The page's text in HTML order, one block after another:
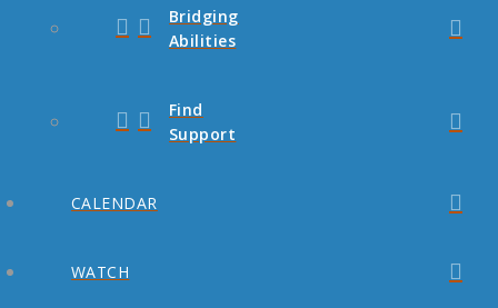
Bridging
Abilities
Find
Support
CALENDAR
WATCH